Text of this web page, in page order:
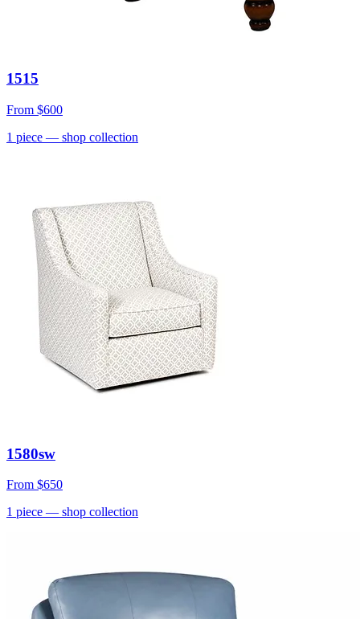
1515
From $600
1 piece — shop collection
1580sw
From $650
1 piece — shop collection